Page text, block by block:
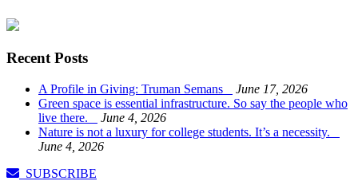
Recent Posts
A Profile in Giving: Truman Semans
June 17, 2026
Green space is essential infrastructure. So say the people who
live there.
June 4, 2026
Nature is not a luxury for college students. It’s a necessity.
June 4, 2026
SUBSCRIBE